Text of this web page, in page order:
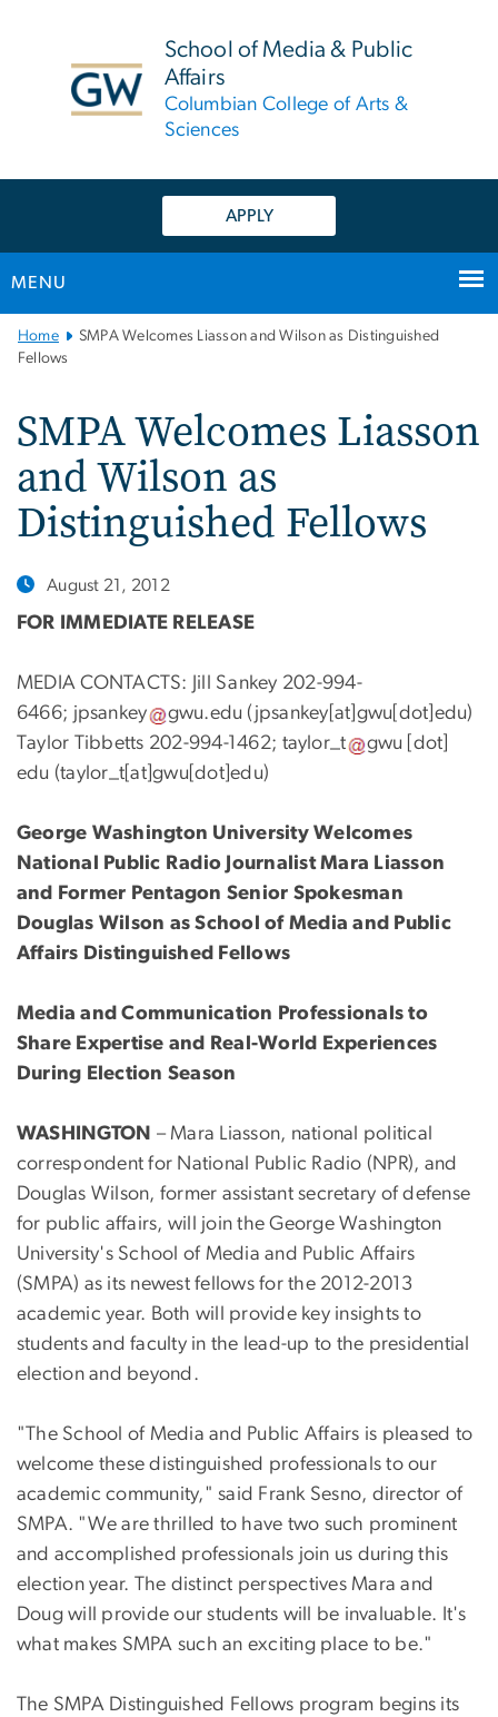
School of Media & Public
Affairs
Columbian College of Arts &
Sciences
APPLY
MENU
Main
Bootstrap
Home
SMPA Welcomes Liasson and Wilson as Distinguished
Fellows
SMPA Welcomes Liasson
and Wilson as
Distinguished Fellows
August 21, 2012
FOR IMMEDIATE RELEASE
MEDIA CONTACTS: Jill Sankey 202-994-
6466; jpsankey gwu.edu (jpsankey[at]gwu[dot]edu)
Taylor Tibbetts 202-994-1462; taylor_t gwu [dot]
edu (taylor_t[at]gwu[dot]edu)
George Washington University Welcomes
National Public Radio Journalist Mara Liasson
and Former Pentagon Senior Spokesman
Douglas Wilson as School of Media and Public
Affairs Distinguished Fellows
Media and Communication Professionals to
Share Expertise and Real-World Experiences
During Election Season
WASHINGTON – Mara Liasson, national political
correspondent for National Public Radio (NPR), and
Douglas Wilson, former assistant secretary of defense
for public affairs, will join the George Washington
University's School of Media and Public Affairs
(SMPA) as its newest fellows for the 2012-2013
academic year. Both will provide key insights to
students and faculty in the lead-up to the presidential
election and beyond.
"The School of Media and Public Affairs is pleased to
welcome these distinguished professionals to our
academic community," said Frank Sesno, director of
SMPA. "We are thrilled to have two such prominent
and accomplished professionals join us during this
election year. The distinct perspectives Mara and
Doug will provide our students will be invaluable. It's
what makes SMPA such an exciting place to be."
The SMPA Distinguished Fellows program begins its